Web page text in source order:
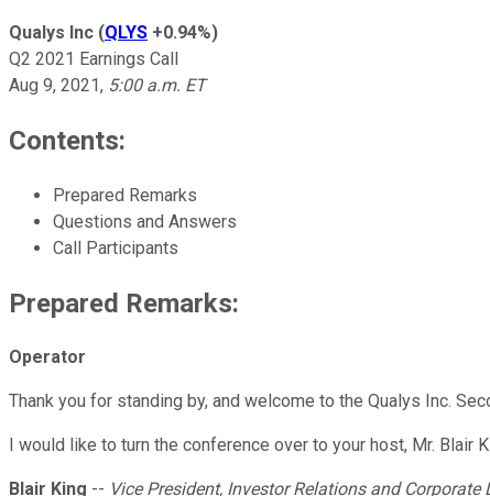
Qualys Inc (QLYS +0.94%)
Q2 2021 Earnings Call
Aug 9, 2021, 5:00 a.m. ET
Contents:
Prepared Remarks
Questions and Answers
Call Participants
Prepared Remarks:
Operator
Thank you for standing by, and welcome to the Qualys Inc.
I would like to turn the conference over to your host, Mr. Blair
Blair King -- Vice President, Investor Relations and Corporate